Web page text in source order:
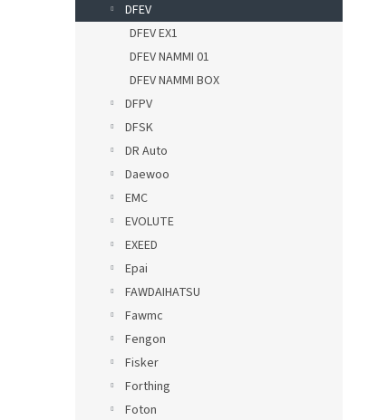
DFEV
DFEV EX1
DFEV NAMMI 01
DFEV NAMMI BOX
DFPV
DFSK
DR Auto
Daewoo
EMC
EVOLUTE
EXEED
Epai
FAWDAIHATSU
Fawmc
Fengon
Fisker
Forthing
Foton